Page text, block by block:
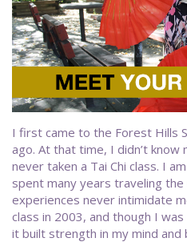
I first came to the Forest Hills
ago. At that time, I didn’t know
never taken a Tai Chi class. I
spent many years traveling
experiences never intimidate
class in 2003, and though I
it built strength in my mind and